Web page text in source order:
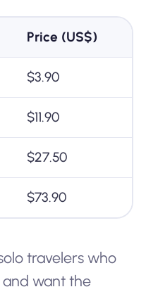
Price (US$)
$3.90
$11.90
$27.50
$73.90
travelers who
and want the